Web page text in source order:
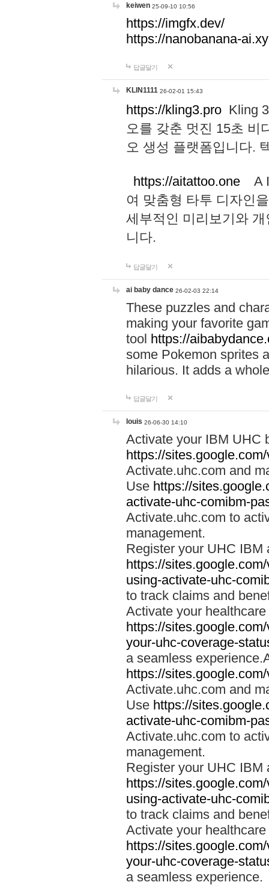
keiwen 25-09-10 10:56
https://imgfx.dev/
https://nanobanana-
답글달기
KLIN1111 26-02-01 15:43
https://kling3.pro Kling
오를 갖춘 멋진 15초 비
오 생성 플랫폼입니다.
https://aitattoo.one A I
여 맞춤형 타투 디자인
세부적인 미리보기와
니다.
답글달기
ai baby dance 26-02-03 22:14
These puzzles and
making your favorite
tool https://
some Pokemon sprites
hilarious. It adds a
답글달기
louis 26-06-30 14:10
Activate your IBM UHC
https://
Activate.uhc.com and
Use https://
activate-uhc-comibm-
Activate.uhc.com to
management.
Register your UHC IBM
https://
using-activate-uhc-
to track claims and
Activate your
https://
your-uhc-coverage-
a seamless
https://
Activate.uhc.com and
Use https://
activate-uhc-comibm-
Activate.uhc.com to
management.
Register your UHC IBM
https://
using-activate-uhc-
to track claims and
Activate your
https://
your-uhc-coverage-
a seamless experience.